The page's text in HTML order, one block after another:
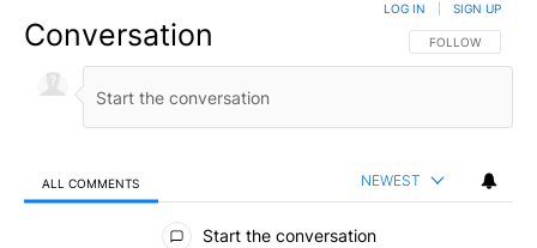
Conversation FOLLOW THIS
FOLLOW
LOG IN SIGN UP
ALL COMMENTS NEWEST
All Comments
Start the conversation